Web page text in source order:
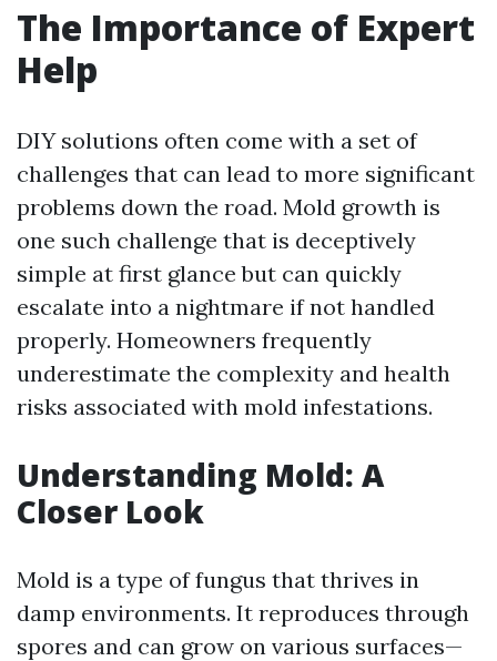
The Importance of Expert
Help
DIY solutions often come with a set of
challenges that can lead to more significant
problems down the road. Mold growth is
one such challenge that is deceptively
simple at first glance but can quickly
escalate into a nightmare if not handled
properly. Homeowners frequently
underestimate the complexity and health
risks associated with mold infestations.
Understanding Mold: A
Closer Look
Mold is a type of fungus that thrives in
damp environments. It reproduces through
spores and can grow on various surfaces—